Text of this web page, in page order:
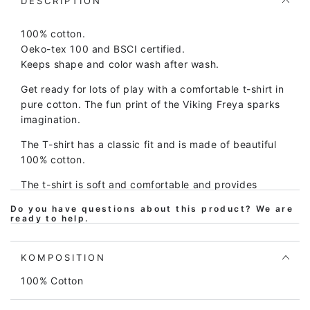
Pink
FREJA
Pink
FREJA
100% cotton.
Oeko-tex 100 and BSCI certified.
Keeps shape and color wash after wash.
Get ready for lots of play with a comfortable t-shirt in
pure cotton. The fun print of the Viking Freya sparks
imagination.
The T-shirt has a classic fit and is made of beautiful
100% cotton.
The t-shirt is soft and comfortable and provides
time, the t-shirt is easy to take on and off.
Children's clothing from Danefæ is of high quality and
made to be passed down through generations, so the
and still looks great.
Do you have questions about this product? We are
ready to help.
KOMPOSITION
100% Cotton